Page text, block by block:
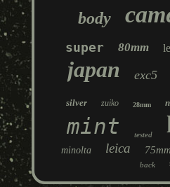
body
super 80mm
japan exc5
silver zuiko 28mm
mint tested
minolta leica 75mm
back